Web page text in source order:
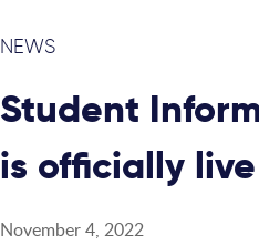
NEWS
Student
is officially
November 4, 2022